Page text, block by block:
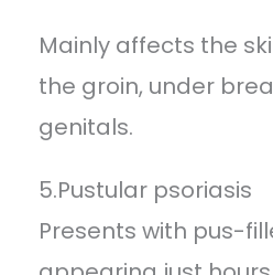
Mainly affects the
the groin, under
genitals.
5.Pustular psoriasis
Presents with pus-